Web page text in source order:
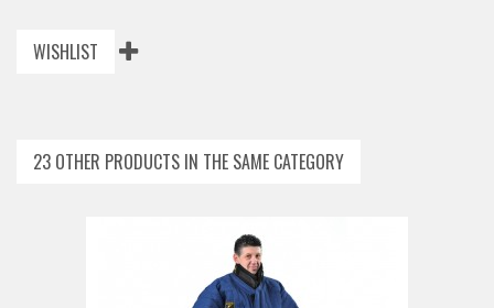
WISHLIST
23 OTHER PRODUCTS IN THE SAME CATEGORY